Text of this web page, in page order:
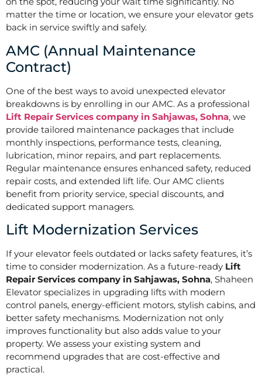
matter the time or location, we ensure your elevator gets
back in service swiftly and safely.
AMC (Annual Maintenance
Contract)
One of the best ways to avoid unexpected elevator
breakdowns is by enrolling in our AMC. As a professional
Lift Repair Services company in Sahjawas, Sohna, we
provide tailored maintenance packages that include
monthly inspections, performance tests, cleaning,
lubrication, minor repairs, and part replacements.
Regular maintenance ensures enhanced safety, reduced
repair costs, and extended lift life. Our AMC clients
benefit from priority service, special discounts, and
dedicated support managers.
Lift Modernization Services
If your elevator feels outdated or lacks safety features, it’s
time to consider modernization. As a future-ready Lift
Repair Services company in Sahjawas, Sohna, Shaheen
Elevator specializes in upgrading lifts with modern
control panels, energy-efficient motors, stylish cabins, and
better safety mechanisms. Modernization not only
improves functionality but also adds value to your
property. We assess your existing system and
recommend upgrades that are cost-effective and
practical.